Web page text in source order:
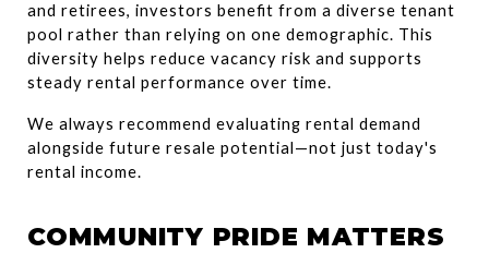
and retirees, investors benefit from a diverse tenant
pool rather than relying on one demographic. This
diversity helps reduce vacancy risk and supports
steady rental performance over time.
We always recommend evaluating rental demand
alongside future resale potential—not just today's
rental income.
COMMUNITY PRIDE MATTERS